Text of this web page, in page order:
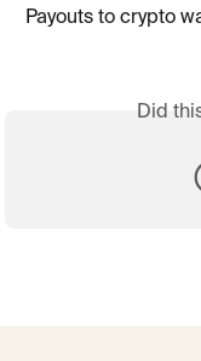
Payouts to crypto
Did